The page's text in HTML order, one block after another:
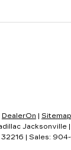
DealerOn | Sitemap
Jacksonville |
32216 | Sales: